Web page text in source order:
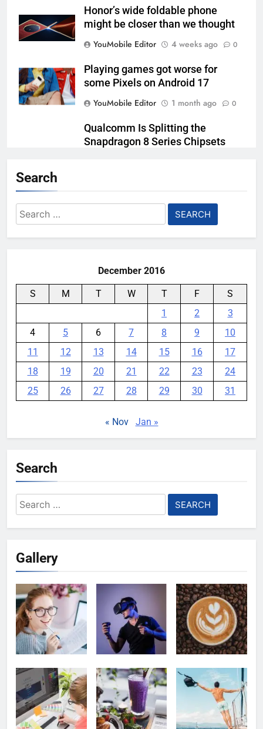
Honor’s wide foldable phone
might be closer than we thought
YouMobile Editor
4 weeks ago 0
Playing games got worse for
some Pixels on Android 17
YouMobile Editor
1 month ago 0
Qualcomm Is Splitting the
Snapdragon 8 Series Chipsets
Search
Search
for:
December 2016
S M T W T F
S
1
2
3
4
5 6 7 8 9
10
11
12 13 14 15 16
17
18
19 20 21 22 23
24
25
26 27 28 29 30 31
« Nov Jan »
Search
Search
for:
Gallery